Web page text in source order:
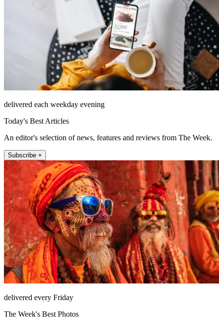
delivered each weekday evening
Today's Best Articles
An editor's selection of news, features and reviews from The Week.
Subscribe +
delivered every Friday
The Week's Best Photos